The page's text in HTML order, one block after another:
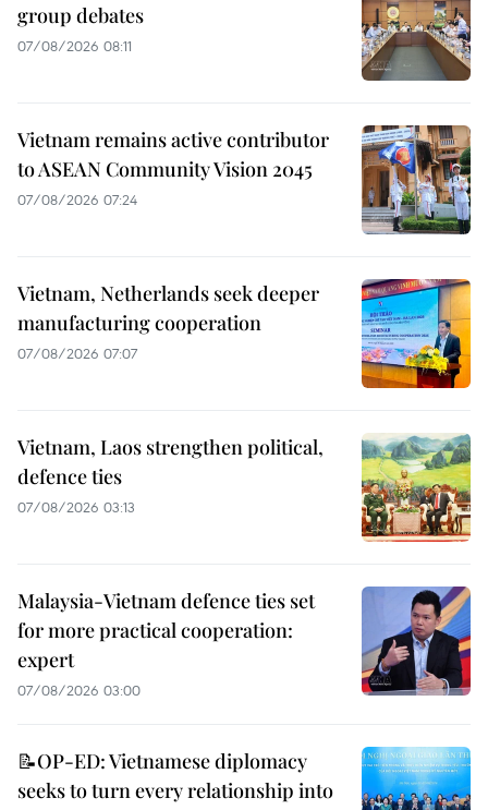
group debates
07/08/2026 08:11
Vietnam remains active contributor
to ASEAN Community Vision 2045
07/08/2026 07:24
Vietnam, Netherlands seek deeper
manufacturing cooperation
07/08/2026 07:07
Vietnam, Laos strengthen political,
defence ties
07/08/2026 03:13
Malaysia-Vietnam defence ties set
for more practical cooperation:
expert
07/08/2026 03:00
📝OP-ED: Vietnamese diplomacy
seeks to turn every relationship into